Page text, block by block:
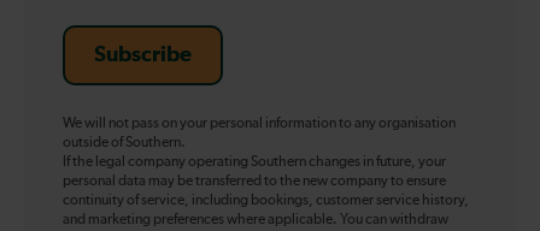
Subscribe
We will not pass on your personal information to any organisation
outside of Southern.
If the legal company operating Southern changes in future, your
personal data may be transferred to the new company to ensure
continuity of service, including bookings, customer service history,
and marketing preferences where applicable. You can withdraw